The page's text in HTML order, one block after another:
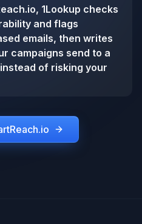
1Lookup checks
and flags
emails, then writes
campaigns send to a
of risking your